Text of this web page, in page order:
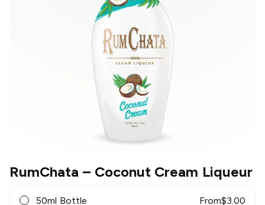
RumChata – Coconut Cream Liqueur
50ml Bottle From$3.00